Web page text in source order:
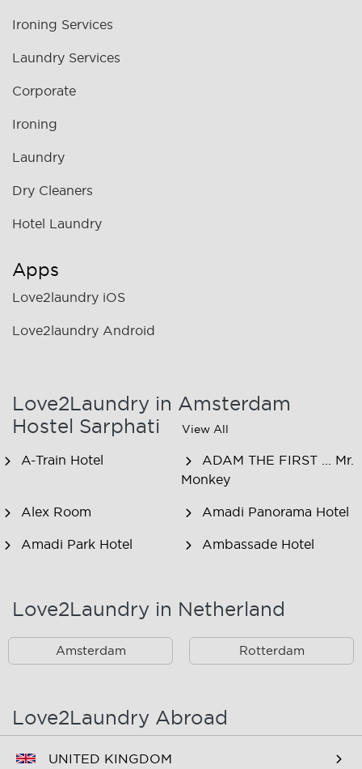
Ironing Services
Laundry Services
Corporate
Ironing
Laundry
Dry Cleaners
Hotel Laundry
Apps
Love2laundry iOS
Love2laundry Android
Love2Laundry in Amsterdam
Hostel Sarphati
View All
A-Train Hotel
ADAM THE FIRST ... Mr.
Monkey
Alex Room Amadi Panorama Hotel
Amadi Park Hotel Ambassade Hotel
Amsterdam Hostel Orfeo
Amsterdam Hostel
Love2Laundry in Netherland
Amsterdam Rotterdam
Love2Laundry Abroad
UNITED KINGDOM